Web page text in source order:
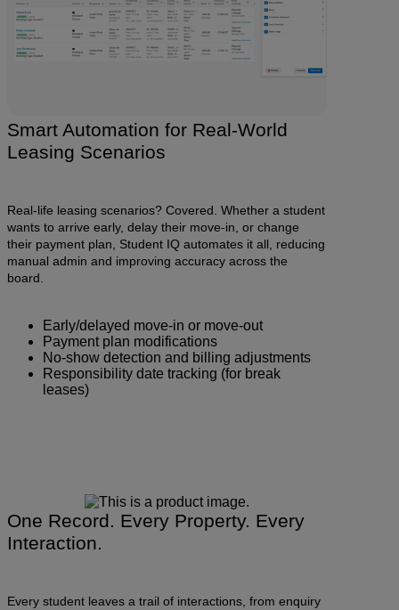
Smart Automation for Real-World
Leasing Scenarios
Real-life leasing scenarios? Covered. Whether a student
wants to arrive early, delay their move-in, or change
their payment plan, Student IQ automates it all, reducing
manual admin and improving accuracy across the
board.
Early/delayed move-in or move-out
Payment plan modifications
No-show detection and billing adjustments
Responsibility date tracking (for break
leases)
One Record. Every Property. Every
Interaction.
Every student leaves a trail of interactions, from enquiry